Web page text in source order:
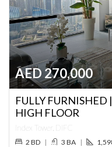
AED 270,000
FULLY
HIGH FLOOR
Index Tower, DIFC
2 BD | 3 BA |